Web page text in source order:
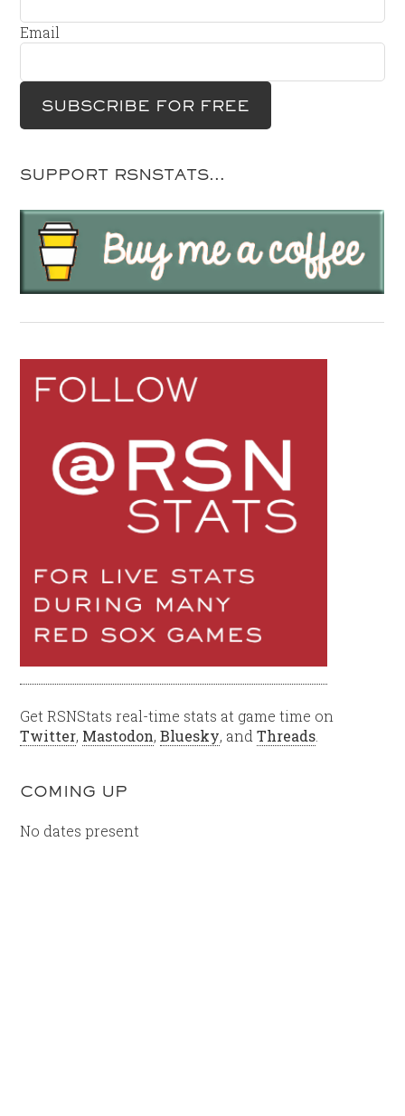
Email
SUPPORT RSNSTATS…
Get RSNStats real-time stats at game time on
Twitter, Mastodon,Bluesky, andThreads
COMING UP
No dates present